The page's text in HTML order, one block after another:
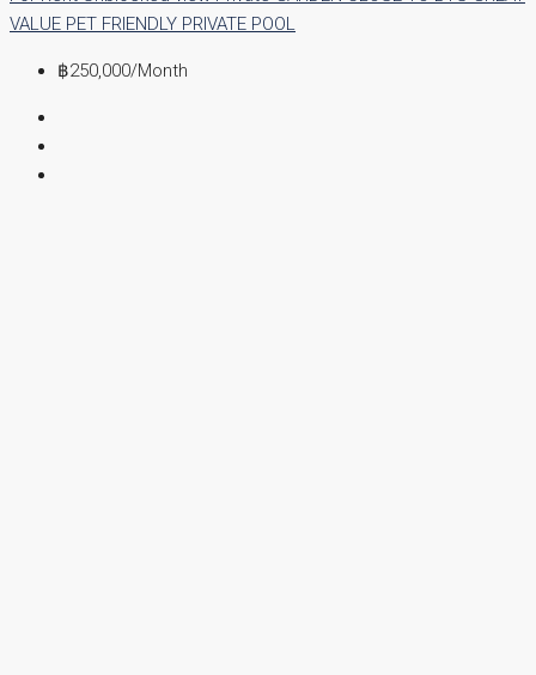
VALUE PET FRIENDLY PRIVATE POOL
฿250,000/Month